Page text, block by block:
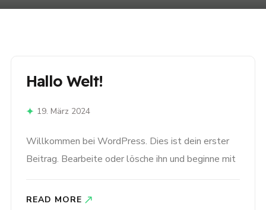
Hallo Welt!
19. März 2024
Willkommen bei WordPress. Dies ist dein erster
Beitrag. Bearbeite oder lösche ihn und beginne mit
READ MORE